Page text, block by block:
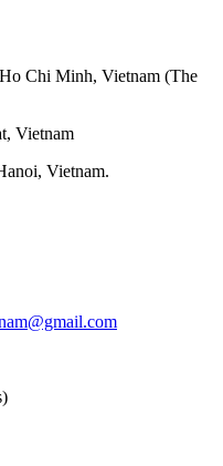
Chi Minh, Vietnam (The
Vietnam
Vietnam.